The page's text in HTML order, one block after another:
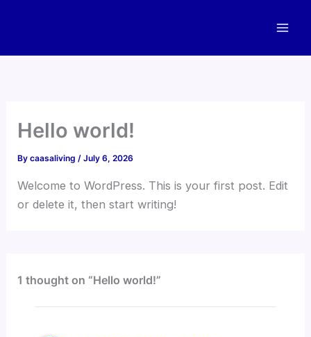
Hello world!
Bycaasaliving/July 6, 2026
Welcome to WordPress. This is your first post. Edit
or delete it, then start writing!
1 thought on “Hello world!”